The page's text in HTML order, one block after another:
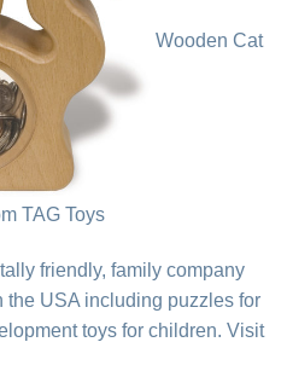
Wooden Cat
TAG Toys
friendly, family company
the USA including puzzles for
toys for children. Visit